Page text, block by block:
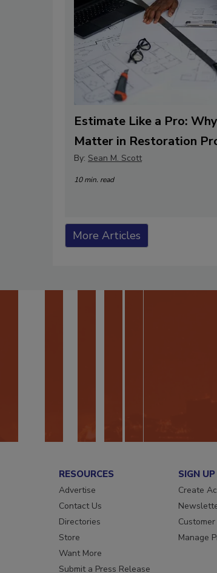
Estimate Like a Pro:
Matter in Restoration
By: Sean M. Scott
10 min. read
More Articles
RESOURCES
Advertise
Contact Us
Directories
Store
Want More
Submit a Press Release
SIGN
Create
Manage